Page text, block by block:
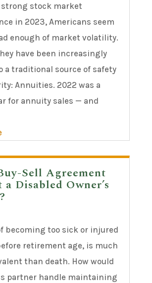
strong stock market
in 2023, Americans seem
enough of market volatility.
have been increasingly
a traditional source of safety
Annuities. 2022 was a
for annuity sales — and
Sell Agreement
Disabled Owner’s
becoming too sick or injured
retirement age, is much
than death. How would
partner handle maintaining